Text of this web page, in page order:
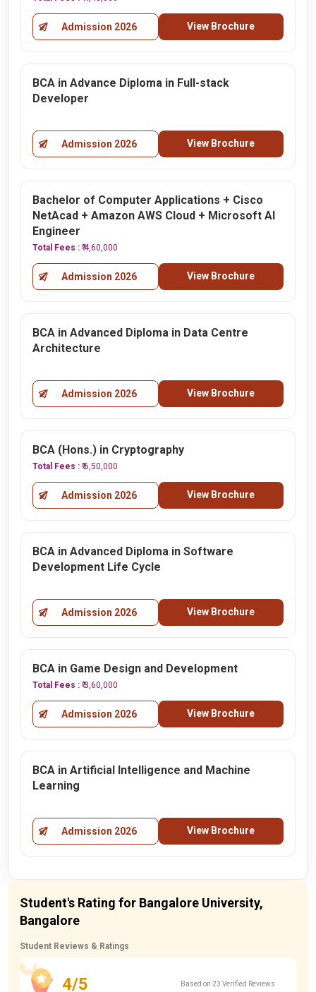
Admission 2026 View Brochure
BCA in Advance Diploma in Full-stack
Developer
Admission 2026 View Brochure
Bachelor of Computer Applications + Cisco
NetAcad + Amazon AWS Cloud + Microsoft AI
Engineer
Total Fees : ₹ 4,60,000
Admission 2026 View Brochure
BCA in Advanced Diploma in Data Centre
Architecture
Admission 2026 View Brochure
BCA (Hons.) in Cryptography
Total Fees : ₹ 6,50,000
Admission 2026 View Brochure
BCA in Advanced Diploma in Software
Development Life Cycle
Admission 2026 View Brochure
BCA in Game Design and Development
Total Fees : ₹ 3,60,000
Admission 2026 View Brochure
BCA in Artificial Intelligence and Machine
Learning
Admission 2026 View Brochure
Student's Rating for Bangalore University,
Bangalore
Student Reviews & Ratings
4/5 Based on 23 Verified Reviews